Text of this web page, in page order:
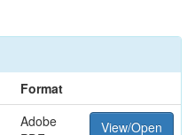
Format
Adobe
View/Open